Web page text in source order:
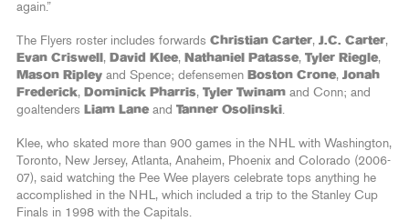
again.”
The Flyers roster includes forwards Christian Carter, J.C. Carter,
Evan Criswell , David Klee, Nathaniel Patasse, Tyler Riegle,
Mason Ripley and Spence; defensemen Boston Crone, Jonah
Frederick, Dominick Pharris, Tyler Twinam and Conn; and
goaltenders Liam Lane and Tanner Osolinski.
Klee, who skated more than 900 games in the NHL with Washington,
Toronto, New Jersey, Atlanta, Anaheim, Phoenix and Colorado (2006-
07), said watching the Pee Wee players celebrate tops anything he
accomplished in the NHL, which included a trip to the Stanley Cup
Finals in 1998 with the Capitals.